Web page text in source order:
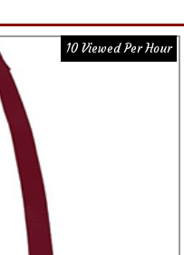
10 Viewed Per Hour